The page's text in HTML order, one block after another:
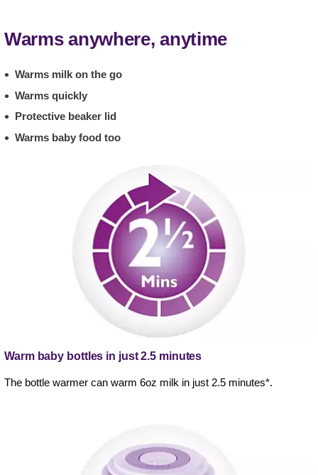
Warms anywhere, anytime
Warms milk on the go
Warms quickly
Protective beaker lid
Warms baby food too
Warm baby bottles in just 2.5 minutes
The bottle warmer can warm 6oz milk in just 2.5 minutes*.